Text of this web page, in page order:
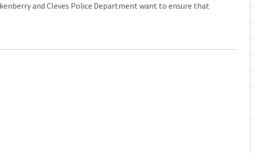
and Cleves Police Department want to ensure that